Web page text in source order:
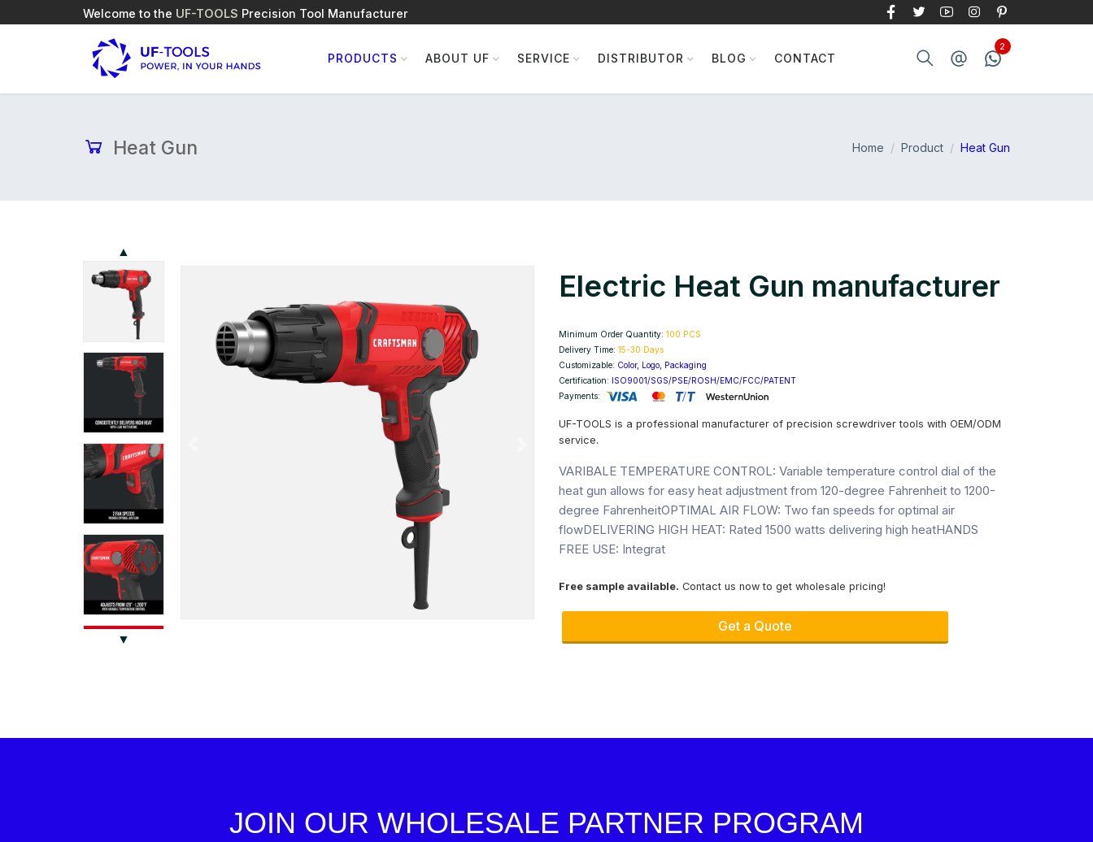
Welcome to the UF-TOOLS Precision Tool Manufacturer
PRODUCTS ABOUT UF SERVICE DISTRIBUTOR BLOG CONTACT
Heat Gun Home Product Heat Gun
▲
▼
Electric Heat Gun manufacturer
Minimum Order Quantity: 100 PCS
Delivery Time: 15-30 Days
Customizable: Color, Logo, Packaging
Certification: ISO9001/SGS/PSE/ROSH/EMC/FCC/PATENT
Payments:
UF-TOOLS is a professional manufacturer of precision screwdriver tools with OEM/ODM
service.
VARIBALE TEMPERATURE CONTROL: Variable temperature control dial of the
heat gun allows for easy heat adjustment from 120-degree Fahrenheit to 1200-
degree FahrenheitOPTIMAL AIR FLOW: Two fan speeds for optimal air
flowDELIVERING HIGH HEAT: Rated 1500 watts delivering high heatHANDS
FREE USE: Integrat
Free sample available. Contact us now to get wholesale pricing!
Get a Quote
JOIN OUR WHOLESALE PARTNER PROGRAM